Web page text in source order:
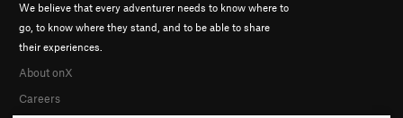
We believe that every adventurer needs to know where to
go, to know where they stand, and to be able to share
their experiences.
About onX
Careers